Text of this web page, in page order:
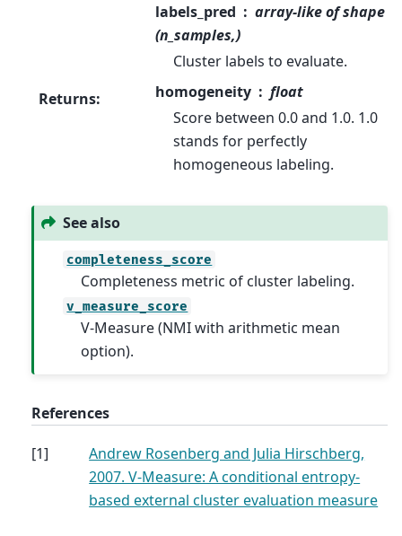
labels_pred
array-like of shape
(n_samples,)
Cluster labels to evaluate.
Returns: homogeneity
float
Score between 0.0 and 1.0. 1.0
stands for perfectly
homogeneous labeling.
See also
completeness_score
Completeness metric of cluster labeling.
v_measure_score
V-Measure (NMI with arithmetic mean
option).
References
[1]
Andrew Rosenberg and Julia Hirschberg,
2007. V-Measure: A conditional entropy-
based external cluster evaluation measure